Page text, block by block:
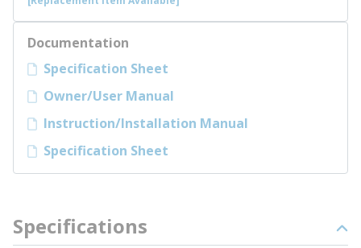
Documentation
Specification Sheet
Owner/User Manual
Instruction/Installation Manual
Specification Sheet
Specifications